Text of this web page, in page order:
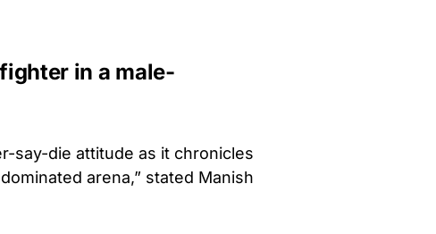
in a male-
say-die attitude as it chronicles
arena,” stated Manish